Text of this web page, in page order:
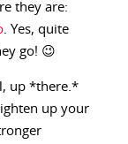
they are:
. Yes, quite
go! 😉
up *there.*
up your